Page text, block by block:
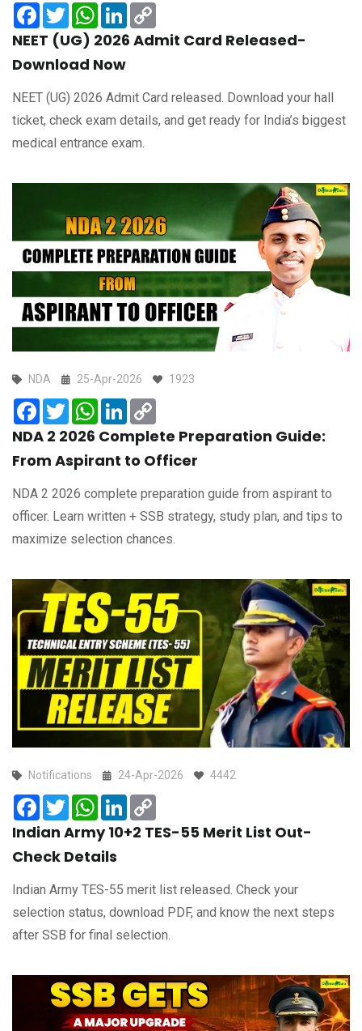
Facebook
TwitterWhatsApp
LinkedIn
NEET (UG) 2026 Admit Card Released-
Download Now
NEET (UG) 2026 Admit Card released. Download your hall
ticket, check exam details, and get ready for India’s biggest
medical entrance exam.
NDA 25-Apr-2026 1923
Facebook
TwitterWhatsApp
LinkedIn
NDA 2 2026 Complete Preparation Guide:
From Aspirant to Officer
NDA 2 2026 complete preparation guide from aspirant to
officer. Learn written + SSB strategy, study plan, and tips to
maximize selection chances.
Notifications 24-Apr-2026 4442
Facebook
TwitterWhatsApp
LinkedIn
Indian Army 10+2 TES-55 Merit List Out-
Check Details
Indian Army TES-55 merit list released. Check your
selection status, download PDF, and know the next steps
after SSB for final selection.